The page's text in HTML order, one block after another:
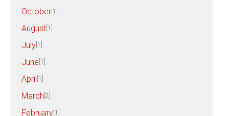
October [1]
August [1]
July [1]
June [1]
April [1]
March [2]
February [1]